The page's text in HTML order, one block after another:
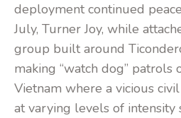
deployment continued
July, Turner Joy, while
group built around
making “watch dog” patrols
Vietnam where a vicious
at varying levels of intensity